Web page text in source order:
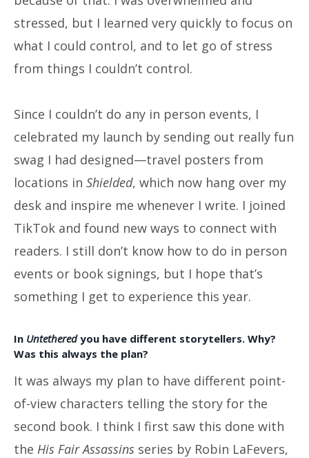
stressed, but I learned very quickly to focus on
what I could control, and to let go of stress
from things I couldn’t control.
Since I couldn’t do any in person events, I
celebrated my launch by sending out really fun
swag I had designed—travel posters from
locations in Shielded, which now hang over my
desk and inspire me whenever I write. I joined
TikTok and found new ways to connect with
readers. I still don’t know how to do in person
events or book signings, but I hope that’s
something I get to experience this year.
In Untetheredyou have different storytellers. Why?
Was this always the plan?
It was always my plan to have different point-
of-view characters telling the story for the
second book. I think I first saw this done with
the His Fair Assassins series by Robin LaFevers,